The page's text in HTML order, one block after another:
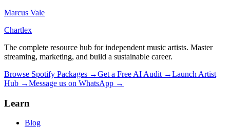
Marcus Vale
Chartlex
The complete resource hub for independent music artists. Master
streaming, marketing, and build a sustainable career.
Browse Spotify Packages →Get a Free AI Audit →Launch Artist
Hub →Message us on WhatsApp →
Learn
Blog